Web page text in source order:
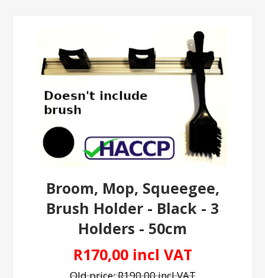
Broom, Mop, Squeegee,
Brush Holder - Black - 3
Holders - 50cm
R170,00 incl VAT